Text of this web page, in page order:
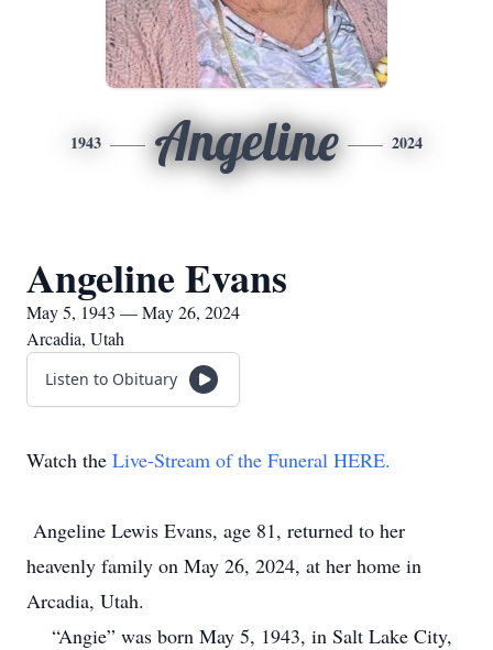
1943 Angeline 2024
Angeline Evans
May 5, 1943 — May 26, 2024
Arcadia, Utah
Listen to Obituary
Watch the Live-Stream of the Funeral HERE.
Angeline Lewis Evans, age 81, returned to her
heavenly family on May 26, 2024, at her home in
Arcadia, Utah.
“Angie” was born May 5, 1943, in Salt Lake City,